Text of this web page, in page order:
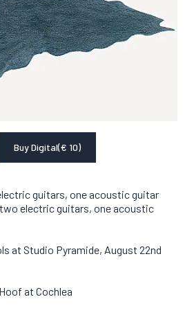
Buy Digital(€ 10)
guitars, one acoustic guitar
electric guitars, one acoustic
at Studio Pyramide, August 22nd
at Cochlea